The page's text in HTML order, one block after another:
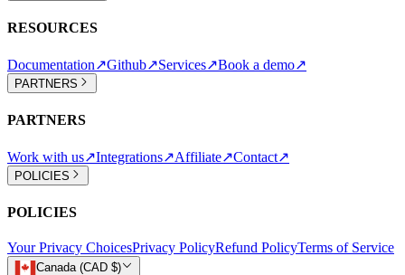
RESOURCES
Documentation↗Github↗Services↗Book a demo↗
PARTNERS
PARTNERS
Work with us↗Integrations↗Affiliate↗Contact↗
POLICIES
POLICIES
Your Privacy ChoicesPrivacy PolicyRefund PolicyTerms of Service
Canada (CAD $)